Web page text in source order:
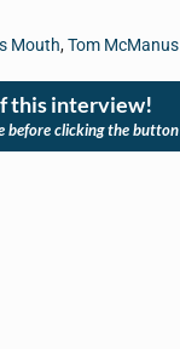
Mouth,Tom McManus
this interview!
before clicking the button